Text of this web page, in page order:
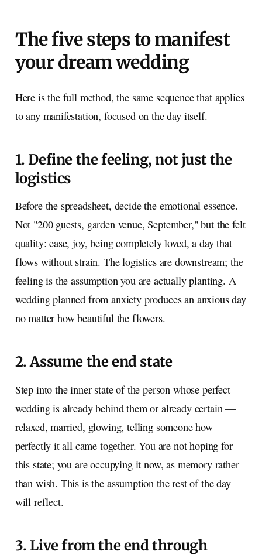
The five steps to manifest
your dream wedding
Here is the full method, the same sequence that applies
to any manifestation, focused on the day itself.
1. Define the feeling, not just the
logistics
Before the spreadsheet, decide the emotional essence.
Not "200 guests, garden venue, September," but the felt
quality: ease, joy, being completely loved, a day that
flows without strain. The logistics are downstream; the
feeling is the assumption you are actually planting. A
wedding planned from anxiety produces an anxious day
no matter how beautiful the flowers.
2. Assume the end state
Step into the inner state of the person whose perfect
wedding is already behind them or already certain —
relaxed, married, glowing, telling someone how
perfectly it all came together. You are not hoping for
this state; you are occupying it now, as memory rather
than wish. This is the assumption the rest of the day
will reflect.
3. Live from the end through